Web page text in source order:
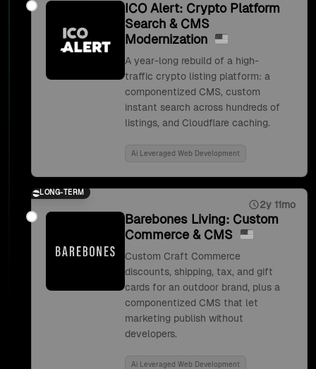
ICO Alert: Crypto Platform
Search & CMS
Modernization
A year-long rebuild of a high-
traffic crypto listing platform: a
componentized CMS, custom
instant search across hundreds of
listings, and Cloudflare caching.
Ai Leveraged Web Development
LONG-TERM
2y 11mo
Barebones Living: Custom
Commerce & CMS
Custom Craft Commerce
discounts, shipping, tax, and gift
cards for an outdoor brand, plus a
componentized CMS that let
marketing publish without
developers.
Ai Leveraged Web Development